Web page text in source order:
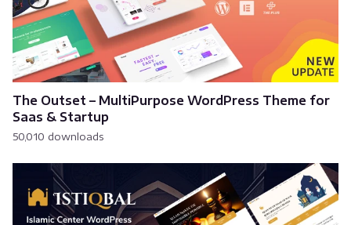
The Outset – MultiPurpose WordPress Theme for
Saas & Startup
50,010 downloads